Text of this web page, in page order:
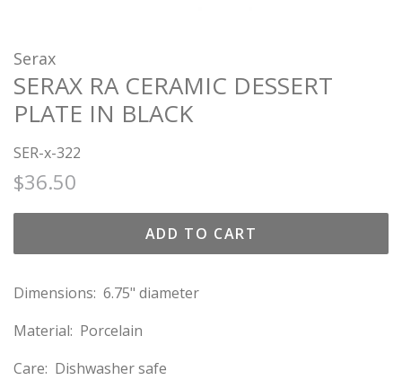
Serax
SERAX RA CERAMIC DESSERT
PLATE IN BLACK
SER-x-322
Regular
$36.50
ADD TO CART
Dimensions: 6.75" diameter
Material: Porcelain
Care: Dishwasher safe